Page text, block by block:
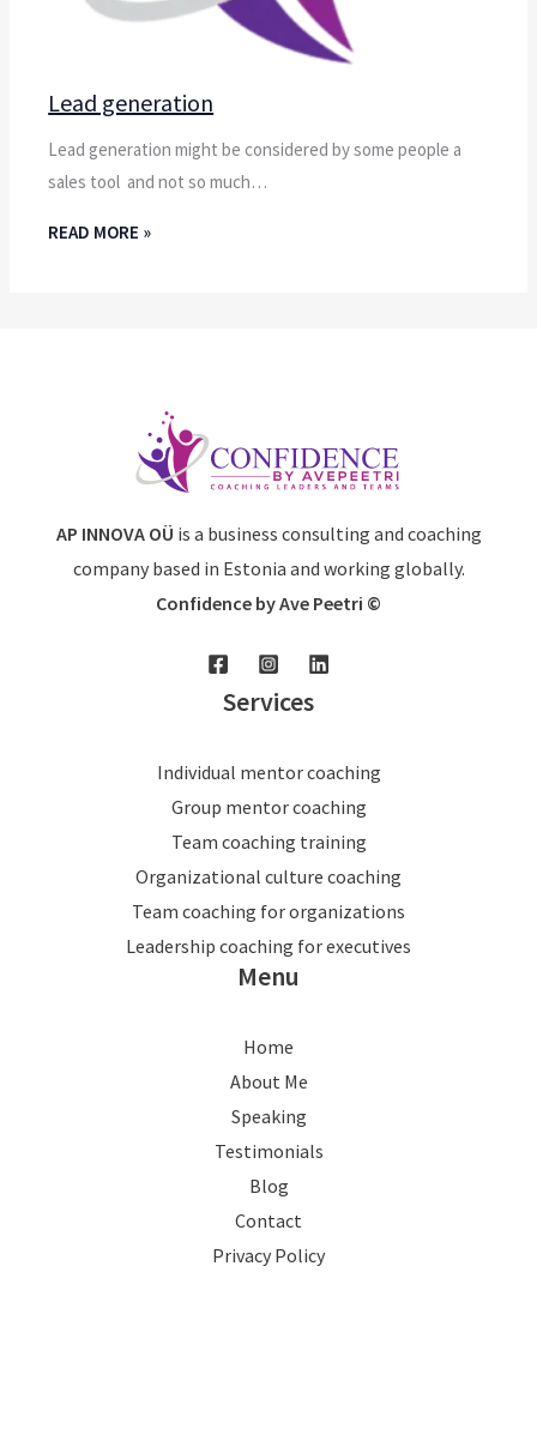
Lead generation
Lead generation might be considered by some people a
sales tool and not so much…
READ MORE »
AP INNOVA OÜ is a business consulting and coaching
company based in Estonia and working globally.
Confidence by Ave Peetri ©
Services
Individual mentor coaching
Group mentor coaching
Team coaching training
Organizational culture coaching
Team coaching for organizations
Leadership coaching for executives
Menu
Home
About Me
Speaking
Testimonials
Blog
Contact
Privacy Policy